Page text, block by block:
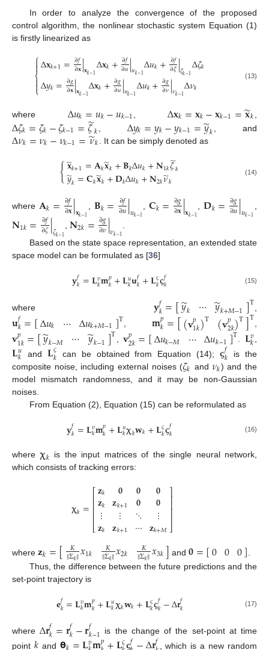
In order to analyze the convergence of the proposed
control algorithm, the nonlinear stochastic system Equation (1)
is firstly linearized as
⎧
⎩
⎨


Δ𝐱𝑘+1=∂𝑓
∂𝐱|𝐱𝑘−1Δ𝐱𝑘+∂𝑓
∂𝑢|𝑢𝑘−1Δ𝑢𝑘+∂𝑓
∂𝜁|𝜁𝑘−1Δ𝜁𝑘
Δ𝑦𝑘=∂𝑔
∂𝐱|𝐱𝑘−1Δ𝐱𝑘+∂𝑔
∂𝑢|𝑢𝑘−1Δ𝑢𝑘+∂𝑔
∂𝜈|𝜈𝑘−1Δ𝜈𝑘 (13)
where Δ𝑢𝑘=𝑢𝑘−𝑢𝑘−1 ,Δ𝐱𝑘=𝐱𝑘−𝐱𝑘−1=𝐱
̃𝑘
Δ𝜁𝑘=𝜁𝑘−𝜁𝑘−1=𝜁
̃𝑘 Δ𝑦𝑘=𝑦𝑘−𝑦𝑘−1=𝑦
̃𝑘 , and
Δ𝜈𝑘=𝜈𝑘−𝜈𝑘−1=𝜈
̃𝑘 . It can be simply denoted as
{𝐱
̃𝑘+1=𝐀𝑘𝐱
̃𝑘+𝐁𝑘Δ𝑢𝑘+𝐍1𝑘𝜁
̃𝑘
𝑦
̃𝑘=𝐂𝑘𝐱
̃𝑘+𝐃𝑘Δ𝑢𝑘+𝐍2𝑘𝜈
̃𝑘 (14)
where 𝐀𝑘= ∂𝑓
∂𝐱|𝐱𝑘−1 ,𝐁𝑘= ∂𝑓
∂𝑢|𝑢𝑘−1 ,𝐂𝑘=∂𝑔
∂𝐱|𝐱𝑘−1 ,𝐃𝑘= ∂𝑔
∂𝑢|𝑢𝑘−1
𝐍1𝑘= ∂𝑓
∂𝜁|𝜁𝑘−1
,𝐍2𝑘=∂𝑔
∂𝜈|𝜈𝑘−1
Based on the state space representation, an extended state
space model can be formulated as [36]
𝐲𝑓𝑘=𝐋𝑣
𝑘𝐦𝑝
𝑘+𝐋𝑢
𝑘𝐮𝑓𝑘+𝐋𝜍
𝑘𝛓𝑓𝑘 (15)
where 𝐲𝑓𝑘=[𝑦
̃𝑘 ⋯ 𝑦
̃𝑘+𝑀−1]T
𝐮𝑓𝑘=[Δ𝑢𝑘 ⋯ Δ𝑢𝑘+𝑀−1]T ,𝐦𝑝
𝑘=[(𝐯𝑝
1𝑘)T (𝐯𝑝
2𝑘)T]T
𝐯𝑝
1𝑘=[𝑦
̃𝑘−𝑀 ⋯ 𝑦
̃𝑘−1]T ,𝐯𝑝
2𝑘=[Δ𝑢𝑘−𝑀 ⋯ Δ𝑢𝑘−1]T 𝐋𝑣
𝑘
𝐋𝑢
𝑘 and 𝐋𝜍
𝑘 can be obtained from Equation (14); 𝛓𝑓𝑘
is the
composite noise, including external noises (𝜁𝑘 and𝜈𝑘) and the
model mismatch randomness, and it may be non-Gaussian
noises.
From Equation (2), Equation (15) can be reformulated as
𝐲𝑓𝑘=𝐋𝑣
𝑘𝐦𝑝
𝑘+𝐋𝑢
𝑘𝛘𝑘𝐰𝑘+𝐋𝜍
𝑘𝛓𝑓𝑘 (16)
where𝛘𝑘 is the input matrices of the single neural network,
which consists of tracking errors:
𝛘𝑘=⎡
⎣
⎢⎢⎢⎢
𝐳𝑘
𝐳𝑘
⋮
𝐳𝑘
𝟎
𝐳𝑘+1
⋮
𝐳𝑘+1
𝟎
𝟎
⋱
⋯
𝟎
𝟎
⋮
𝐳𝑘+𝑀
⎤
⎦
⎥⎥⎥⎥
where 𝐳𝑘=[ 𝐾
‖Σ𝑘‖𝑥1𝑘 𝐾
‖Σ𝑘‖𝑥2𝑘 𝐾
‖Σ𝑘‖𝑥3𝑘] and𝟎=[0 0 0]
Thus, the difference between the future predictions and the
set-point trajectory is
𝐞𝑓𝑘=𝐋𝑣
𝑘𝐦𝑝
𝑘+𝐋𝑢
𝑘𝛘𝑘𝐰𝑘+𝐋𝜍
𝑘𝛓𝑓𝑘−Δ𝐫𝑓𝑘 (17)
whereΔ𝐫𝑓𝑘=𝐫𝑓𝑘−𝐫𝑓𝑘−1 is the change of the set-point at time
point
and 𝑣 𝑝 𝜍 𝑓 𝑓 , which is a new random